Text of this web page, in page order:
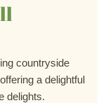
countryside
a delightful
delights.